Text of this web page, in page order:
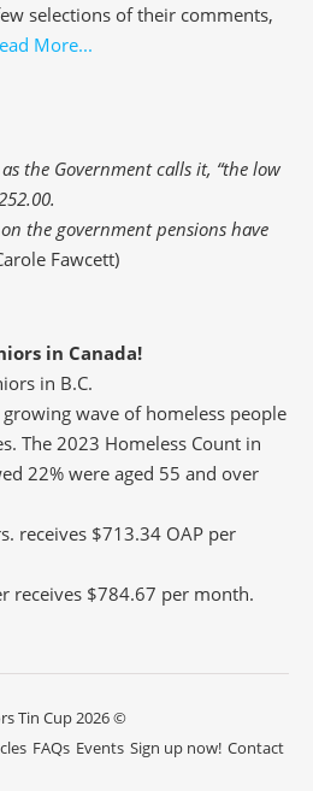
selections of their comments,
More...
as the Government calls it, “the low
the government pensions have
Fawcett)
in Canada!
in B.C.
wave of homeless people
The 2023 Homeless Count in
22% were aged 55 and over
receives $713.34 OAP per
receives $784.67 per month.
Tin Cup 2026 ©
FAQs Events Sign up now! Contact